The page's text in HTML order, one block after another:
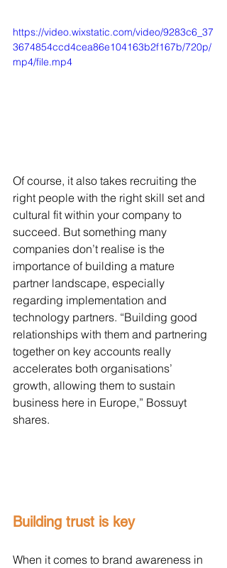
https://video.wixstatic.com/video/9283c6_37
3674854ccd4cea86e104163b2f167b/720p/
mp4/file.mp4
Of course, it also takes recruiting the
right people with the right skill set and
cultural fit within your company to
succeed. But something many
companies don’t realise is the
importance of building a mature
partner landscape, especially
regarding implementation and
technology partners. “Building good
relationships with them and partnering
together on key accounts really
accelerates both organisations’
growth, allowing them to sustain
business here in Europe,” Bossuyt
shares.
Building trust is key
When it comes to brand awareness in